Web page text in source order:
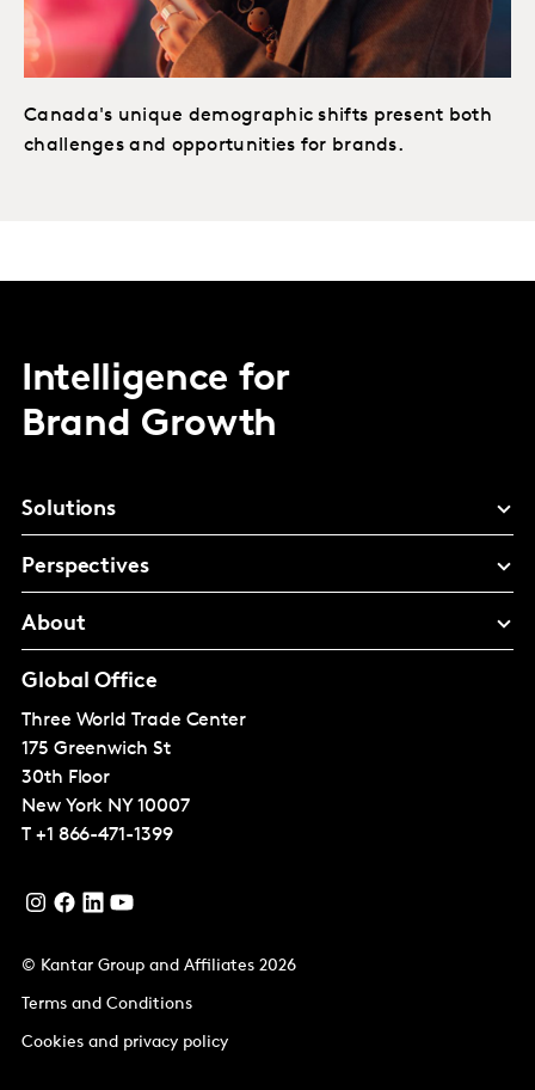
Canada's unique demographic shifts present both
challenges and opportunities for brands.
Intelligence for
Brand Growth
Solutions
Perspectives
About
Global Office
Three World Trade Center
175 Greenwich St
30th Floor
New York NY 10007
T +1 866-471-1399
© Kantar Group and Affiliates 2026
Terms and Conditions
Cookies and privacy policy